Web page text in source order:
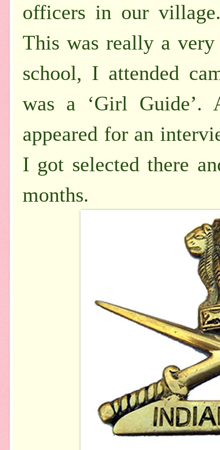
officers in our
This was really a
school, I attended
was a ‘Girl
appeared for an
I got selected there
months.